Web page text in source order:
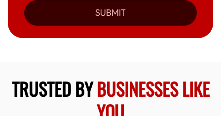
SUBMIT
TRUSTED BYBUSINESSES LIKE